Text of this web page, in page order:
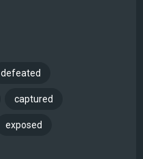
defeated
captured
exposed